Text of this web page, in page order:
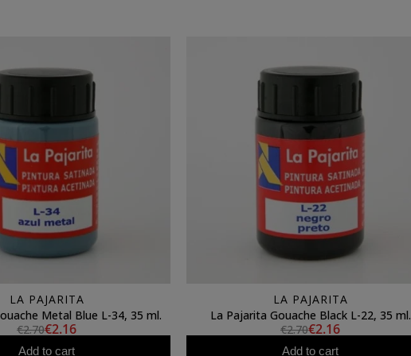
LA PAJARITA
Metal Blue L-34, 35 ml.
€2.70€2.16
Add to cart
LA PAJARITA
La Pajarita Gouache Black L-22, 35 ml.
€2.70€2.16
Add to cart